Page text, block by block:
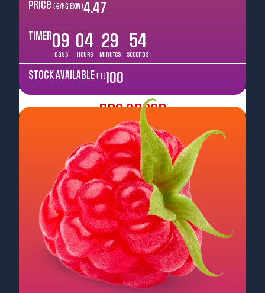
Price ( €/kg EXW )4.47
TIMER09
Days
04
Hours
29
Minutes
52
Seconds
STOCK AVAILABLE ( T ) 100
Pre Order